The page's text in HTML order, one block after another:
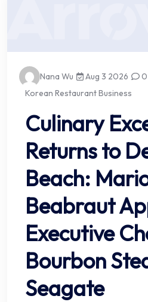
Nana Wu Aug 3 2026
0
Korean Restaurant Business
Culinary
Returns to
Beach:
Beabraut
Executive
Bourbon
Seagate